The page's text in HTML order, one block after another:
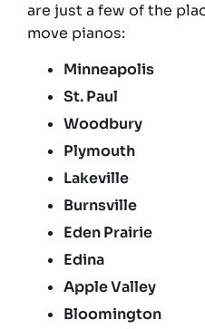
are just a few of the
move pianos:
Minneapolis
St. Paul
Woodbury
Plymouth
Lakeville
Burnsville
Eden Prairie
Edina
Apple Valley
Bloomington